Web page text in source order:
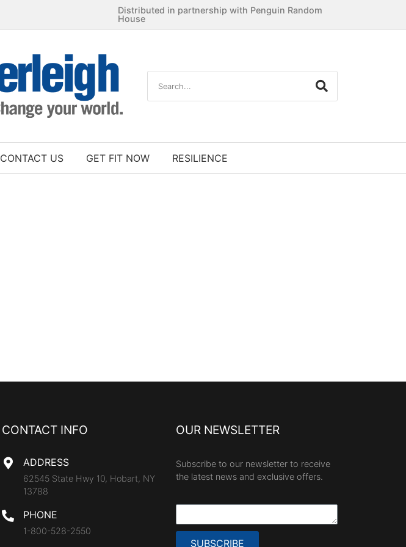
Distributed in partnership with Penguin Random
House
CONTACT US GET FIT NOW RESILIENCE
CONTACT INFO
ADDRESS
62545 State Hwy 10, Hobart, NY
13788
PHONE
1-800-528-2550
OUR NEWSLETTER
Subscribe to our newsletter to receive
the latest news and exclusive offers.
SUBSCRIBE